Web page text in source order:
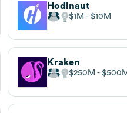
Hodlnaut
$1M $10M
Kraken
$250M